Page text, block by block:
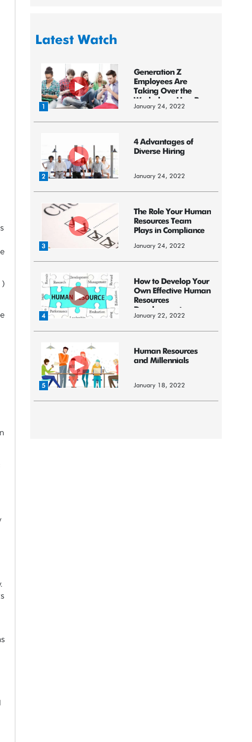
Latest Watch
1
Generation Z
Employees Are
Taking Over the
Workplace: HereR...
January 24, 2022
2
4 Advantages of
Diverse Hiring
January 24, 2022
3
The Role Your Human
Resources Team
Plays in Compliance
January 24, 2022
4
How to Develop Your
Own Effective Human
Resources
Development ...
January 22, 2022
5
Human Resources
and Millennials
January 18, 2022